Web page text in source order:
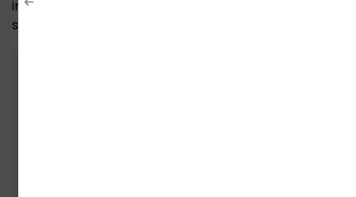
interference, and guarantees reliability for high-
speed networks like 10-Gigabit Ethernet.